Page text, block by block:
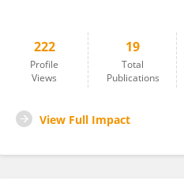
222
Profile
Views
19
Total
Publications
View Full Impact